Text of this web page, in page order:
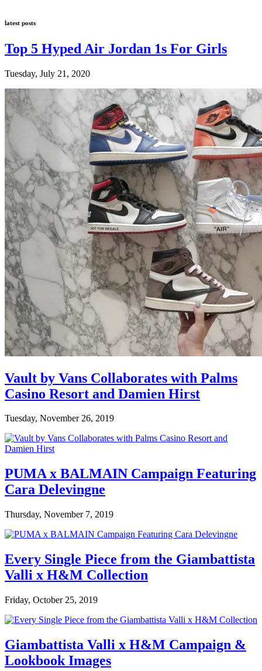
latest posts
Top 5 Hyped Air Jordan 1s For Girls
Tuesday, July 21, 2020
Vault by Vans Collaborates with Palms
Casino Resort and Damien Hirst
Tuesday, November 26, 2019
PUMA x BALMAIN Campaign Featuring
Cara Delevingne
Thursday, November 7, 2019
Every Single Piece from the Giambattista
Valli x H&M Collection
Friday, October 25, 2019
Giambattista Valli x H&M Campaign &
Lookbook Images